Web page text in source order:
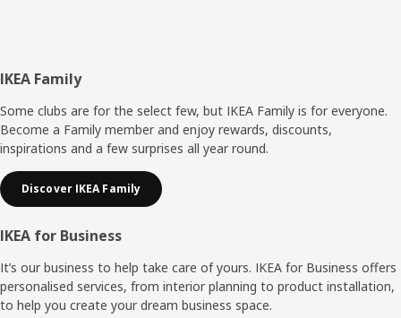
Footer
IKEA Family
Some clubs are for the select few, but IKEA Family is for everyone.
Become a Family member and enjoy rewards, discounts,
inspirations and a few surprises all year round.
Discover IKEA Family
IKEA for Business
It’s our business to help take care of yours. IKEA for Business offers
personalised services, from interior planning to product installation,
to help you create your dream business space.